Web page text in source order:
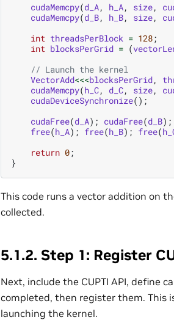
cudaMemcpy(d_A, h_A, size,
cudaMemcpy(d_B, h_B, size,
int threadsPerBlock = 128;
int blocksPerGrid = (
// Launch the kernel
VectorAdd<<<blocksPerGrid,
cudaMemcpy(h_C, d_C, size,
cudaDeviceSynchronize();
cudaFree(d_A); cudaFree(d_B);
free(h_A); free(h_B); free(
return 0;
}
This code runs a vector addition on
collected.
5.1.2. Step 1: Register
Next, include the CUPTI API, define
completed, then register them. This
launching the kernel.